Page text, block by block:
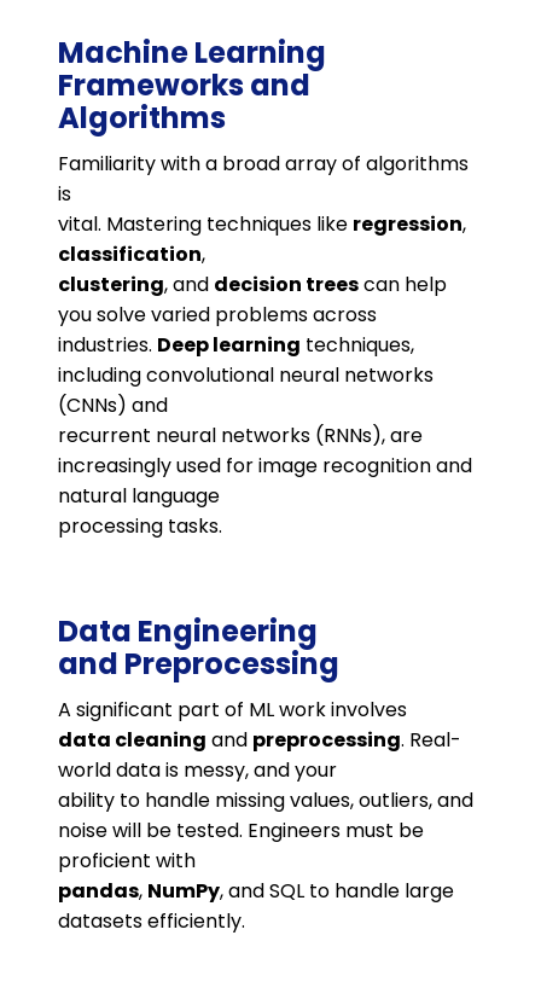
Machine Learning
Frameworks and
Algorithms
Familiarity with a broad array of algorithms
is
vital. Mastering techniques like regression,
classification,
clustering, and decision treescan help
you solve varied problems across
industries. Deep learning techniques,
including convolutional neural networks
(CNNs) and
recurrent neural networks (RNNs), are
increasingly used for image recognition and
natural language
processing tasks​.
Data Engineering
and Preprocessing
A significant part of ML work involves
data cleaning and preprocessing. Real-
world data is messy, and your
ability to handle missing values, outliers, and
noise will be tested. Engineers must be
proficient with
pandas, NumPy, and SQL to handle large
datasets efficiently​.